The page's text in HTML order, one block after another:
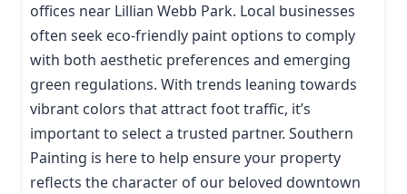
offices near Lillian Webb Park. Local businesses
often seek eco-friendly paint options to comply
with both aesthetic preferences and emerging
green regulations. With trends leaning towards
vibrant colors that attract foot traffic, it’s
important to select a trusted partner. Southern
Painting is here to help ensure your property
reflects the character of our beloved downtown